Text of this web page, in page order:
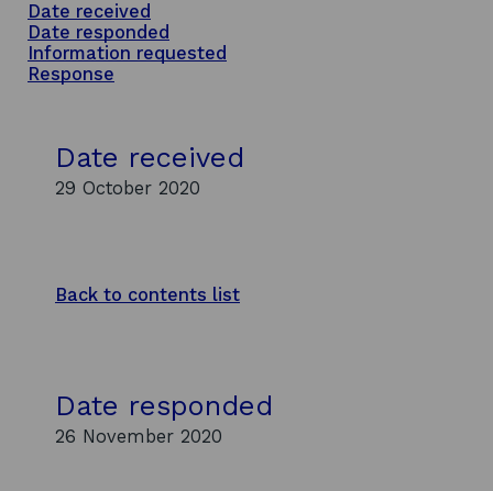
Date received
Date responded
Information requested
Response
Date received
29 October 2020
Back to contents list
Date responded
26 November 2020